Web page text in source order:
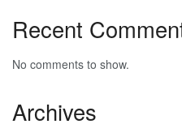
Recent
No comments to show.
Archives